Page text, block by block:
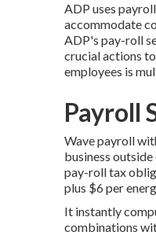
ADP uses
accommodate
ADP's pay-roll
crucial actions
employees is
Payroll
Wave payroll
business
pay-roll tax
plus $6 per
It instantly
combinations